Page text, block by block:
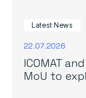
Latest News
22.07.2026
ICOMAT
MoU to